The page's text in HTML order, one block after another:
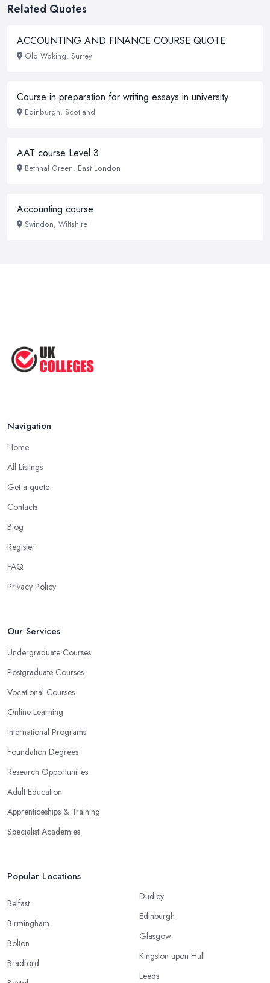
Related Quotes
ACCOUNTING AND FINANCE COURSE QUOTE
Old Woking, Surrey
Course in preparation for writing essays in university
Edinburgh, Scotland
AAT course Level 3
Bethnal Green, East London
Accounting course
Swindon, Wiltshire
Navigation
Home
All Listings
Get a quote
Contacts
Blog
Register
FAQ
Privacy Policy
Our Services
Undergraduate Courses
Postgraduate Courses
Vocational Courses
Online Learning
International Programs
Foundation Degrees
Research Opportunities
Adult Education
Apprenticeships & Training
Specialist Academies
Popular Locations
Belfast
Birmingham
Bolton
Bradford
Dudley
Edinburgh
Glasgow
Kingston upon Hull
Leeds